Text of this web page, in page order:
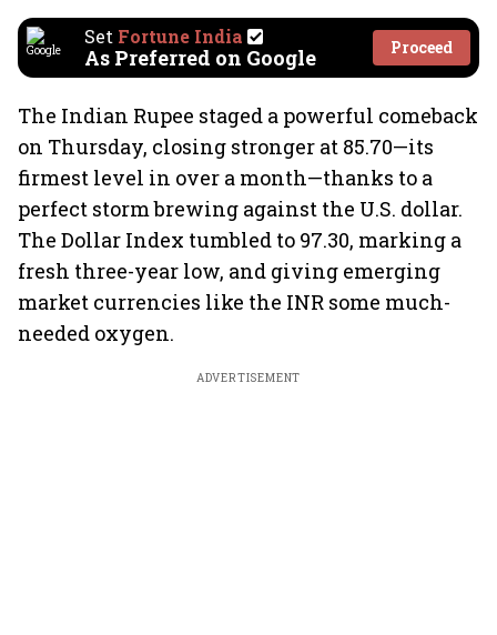
Set Fortune India
As Preferred on Google Proceed
The Indian Rupee staged a powerful comeback
on Thursday, closing stronger at 85.70—its
firmest level in over a month—thanks to a
perfect storm brewing against the U.S. dollar.
The Dollar Index tumbled to 97.30, marking a
fresh three-year low, and giving emerging
market currencies like the INR some much-
needed oxygen.
ADVERTISEMENT